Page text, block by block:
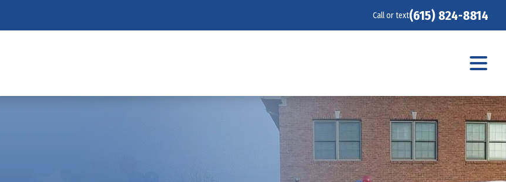
Call or text(615) 824-8814